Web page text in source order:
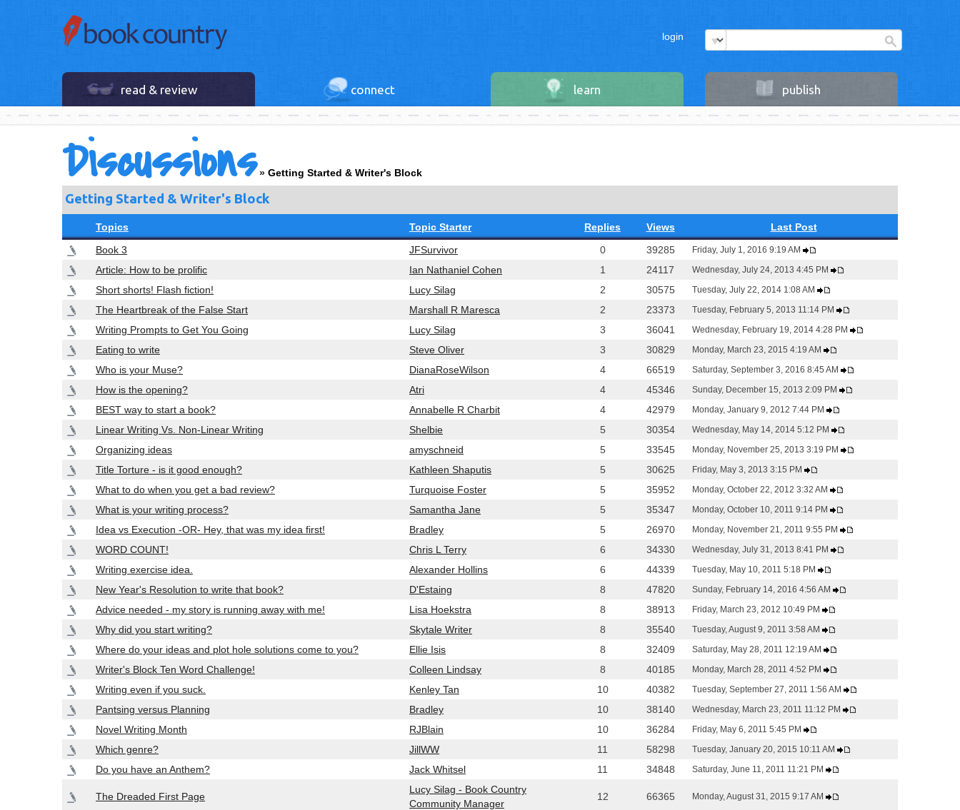
login
read & review connect learn publish
Discussions » Getting Started & Writer's Block
Getting Started & Writer's Block
Topics Topic Starter Replies Views
Last Post
Book 3
JFSurvivor 0 39285 Friday, July 1, 2016 9:19 AM
Article: How to be prolific Ian Nathaniel Cohen 1 24117 Wednesday, July 24, 2013 4:45 PM
Short shorts! Flash fiction! Lucy Silag 2 30575 Tuesday, July 22, 2014 1:08 AM
The Heartbreak of the False Start Marshall R Maresca 2 23373 Tuesday, February 5, 2013 11:14 PM
Writing Prompts to Get You Going Lucy Silag 3 36041 Wednesday, February 19, 2014 4:28 PM
Eating to write Steve Oliver 3 30829 Monday, March 23, 2015 4:19 AM
Who is your Muse? DianaRoseWilson 4 66519 Saturday, September 3, 2016 8:45 AM
How is the opening? Atri 4 45346 Sunday, December 15, 2013 2:09 PM
BEST way to start a book? Annabelle R Charbit 4 42979 Monday, January 9, 2012 7:44 PM
Linear Writing Vs. Non-Linear Writing Shelbie 5 30354 Wednesday, May 14, 2014 5:12 PM
Organizing ideas amyschneid 5 33545 Monday, November 25, 2013 3:19 PM
Title Torture - is it good enough? Kathleen Shaputis 5 30625 Friday, May 3, 2013 3:15 PM
What to do when you get a bad review? Turquoise Foster 5 35952 Monday, October 22, 2012 3:32 AM
What is your writing process? Samantha Jane 5 35347 Monday, October 10, 2011 9:14 PM
Idea vs Execution -OR- Hey, that was my idea first! Bradley 5 26970 Monday, November 21, 2011 9:55 PM
WORD COUNT! Chris L Terry 6 34330 Wednesday, July 31, 2013 8:41 PM
Writing exercise idea. Alexander Hollins 6 44339 Tuesday, May 10, 2011 5:18 PM
New Year's Resolution to write that book? D'Estaing 8 47820 Sunday, February 14, 2016 4:56 AM
Advice needed - my story is running away with me! Lisa Hoekstra 8 38913 Friday, March 23, 2012 10:49 PM
Why did you start writing? Skytale Writer 8 35540 Tuesday, August 9, 2011 3:58 AM
Where do your ideas and plot hole solutions come to you? Ellie Isis 8 32409 Saturday, May 28, 2011 12:19 AM
Writer's Block Ten Word Challenge! Colleen Lindsay 8 40185 Monday, March 28, 2011 4:52 PM
Writing even if you suck. Kenley Tan 10 40382 Tuesday, September 27, 2011 1:56 AM
Pantsing versus Planning Bradley 10 38140 Wednesday, March 23, 2011 11:12 PM
Novel Writing Month RJBlain 10 36284 Friday, May 6, 2011 5:45 PM
Which genre? JillWW 11 58298 Tuesday, January 20, 2015 10:11 AM
Do you have an Anthem? Jack Whitsel 11 34848 Saturday, June 11, 2011 11:21 PM
The Dreaded First Page
Lucy Silag - Book Country
Community Manager
12 66365 Monday, August 31, 2015 9:17 AM